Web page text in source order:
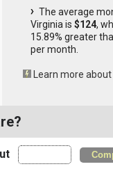
The average
Virginia is $124,
15.89% greater
per month.
Learn more